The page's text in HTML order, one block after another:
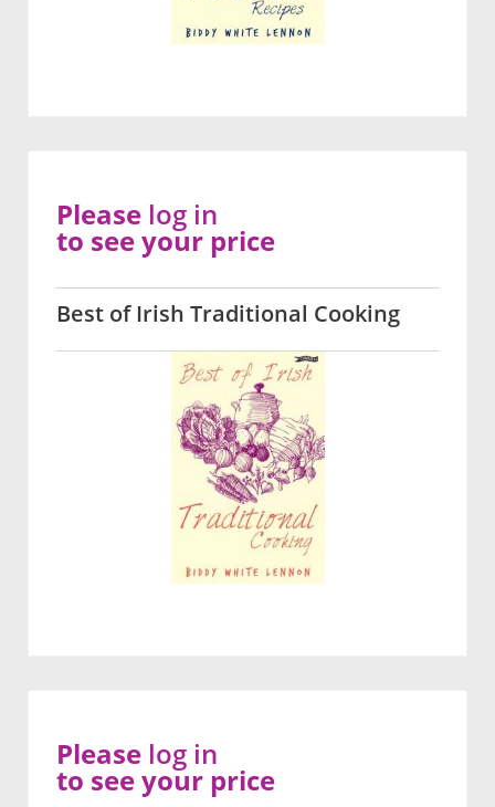
Best of Irish Traditional Cooking
Please log in
to see your price
Please log in
to see your price